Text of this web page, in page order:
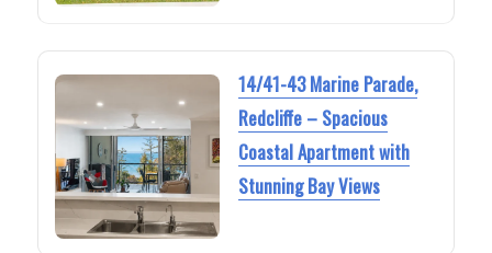
14/41-43 Marine Parade,
Redcliffe – Spacious
Coastal Apartment with
Stunning Bay Views